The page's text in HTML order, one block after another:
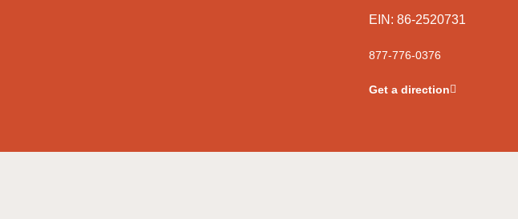
EIN: 86-2520731
877-776-0376
Get a direction